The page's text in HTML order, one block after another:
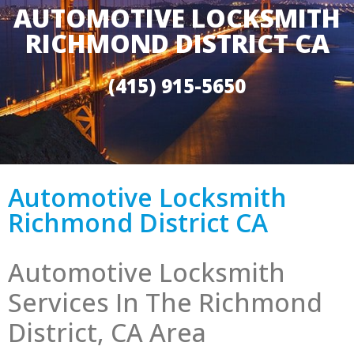
AUTOMOTIVE LOCKSMITH
RICHMOND DISTRICT CA
(415) 915-5650
Automotive Locksmith
Richmond District CA
Automotive Locksmith
Services In The Richmond
District, CA Area